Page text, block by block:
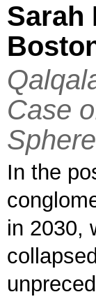
Sarah
Case
Sphere
In the
in 2030,